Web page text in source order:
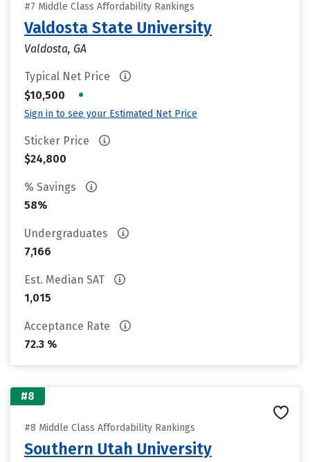
#7 Middle Class Affordability Rankings
Valdosta State University
Valdosta, GA
Typical Net Price
$10,500
•
Sign in to see your Estimated Net Price
Sticker Price
$24,800
% Savings
58%
Undergraduates
7,166
Est. Median SAT
1,015
Acceptance Rate
72.3 %
#8
#8 Middle Class Affordability Rankings
Southern Utah University